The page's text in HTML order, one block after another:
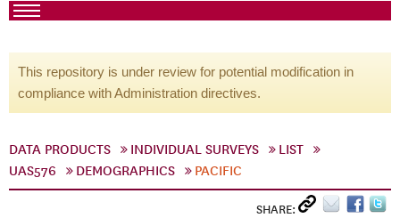
This repository is under review for potential modification in
compliance with Administration directives.
DATA PRODUCTS INDIVIDUAL SURVEYS
LIST
UAS576
DEMOGRAPHICS PACIFIC
SHARE: